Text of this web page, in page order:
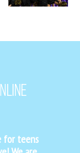
for teens